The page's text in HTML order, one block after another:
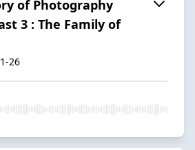
of Photography
3 : The Family of
26